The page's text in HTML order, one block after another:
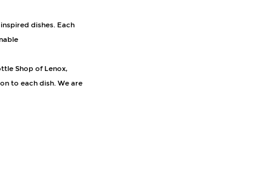
Shop of Lenox,
to each dish. We are